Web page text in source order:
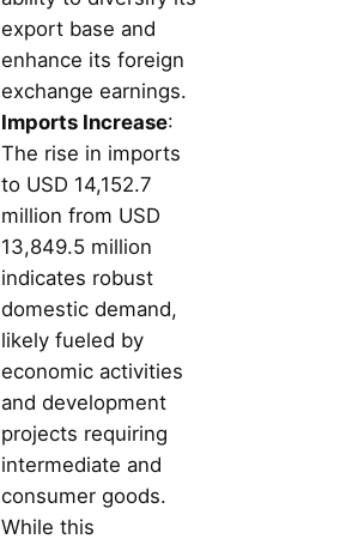
export base and
enhance its foreign
exchange earnings.
Imports Increase:
The rise in imports
to USD 14,152.7
million from USD
13,849.5 million
indicates robust
domestic demand,
likely fueled by
economic activities
and development
projects requiring
intermediate and
consumer goods.
While this